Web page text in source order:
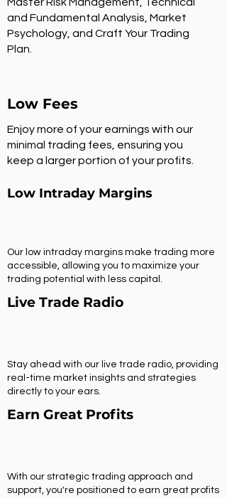
and Fundamental Analysis, Market
Psychology, and Craft Your Trading
Plan.
Low Fees
Enjoy more of your earnings with our
minimal trading fees, ensuring you
keep a larger portion of your profits.
Low Intraday Margins
Our low intraday margins make trading more
accessible, allowing you to maximize your
trading potential with less capital.
Live Trade Radio
Stay ahead with our live trade radio, providing
real-time market insights and strategies
directly to your ears.
Earn Great Profits
With our strategic trading approach and
support, you're positioned to earn great profits